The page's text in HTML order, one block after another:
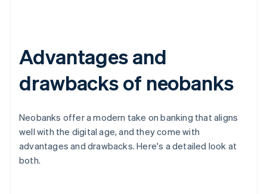
Advantages and
drawbacks of neobanks
Neobanks offer a modern take on banking that aligns
well with the digital age, and they come with
advantages and drawbacks. Here's a detailed look at
both.